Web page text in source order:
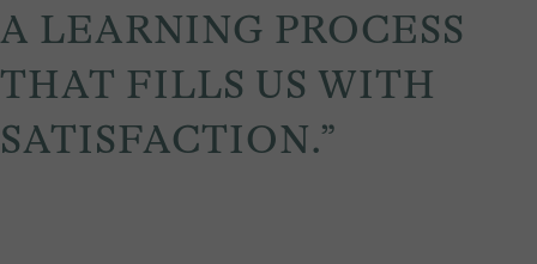
A LEARNING PROCESS
THAT FILLS US WITH
SATISFACTION.”